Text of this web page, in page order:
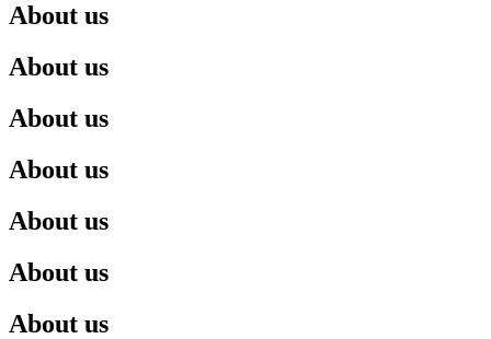
About us
About us
About us
About us
About us
About us
About us